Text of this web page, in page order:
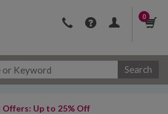
0
Search
Offers: Up to 25% Off